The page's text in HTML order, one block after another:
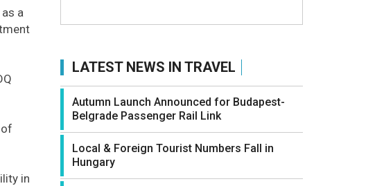
a
in
LATEST NEWS IN TRAVEL
Autumn Launch Announced for Budapest-
Belgrade Passenger Rail Link
Local & Foreign Tourist Numbers Fall in
Hungary